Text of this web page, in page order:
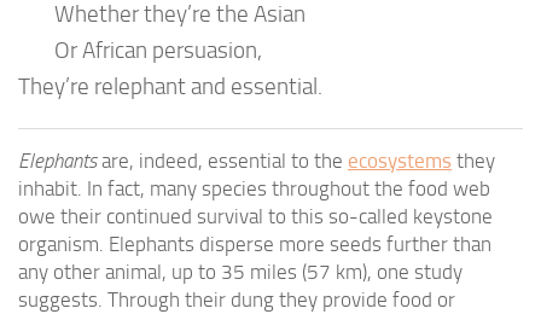
Whether they’re the Asian
Or African persuasion,
They’re relephant and essential.
Elephantsare, indeed, essential to the ecosystems they
inhabit. In fact, many species throughout the food web
owe their continued survival to this so-called keystone
organism. Elephants disperse more seeds further than
any other animal, up to 35 miles (57 km), one study
suggests. Through their dung they provide food or